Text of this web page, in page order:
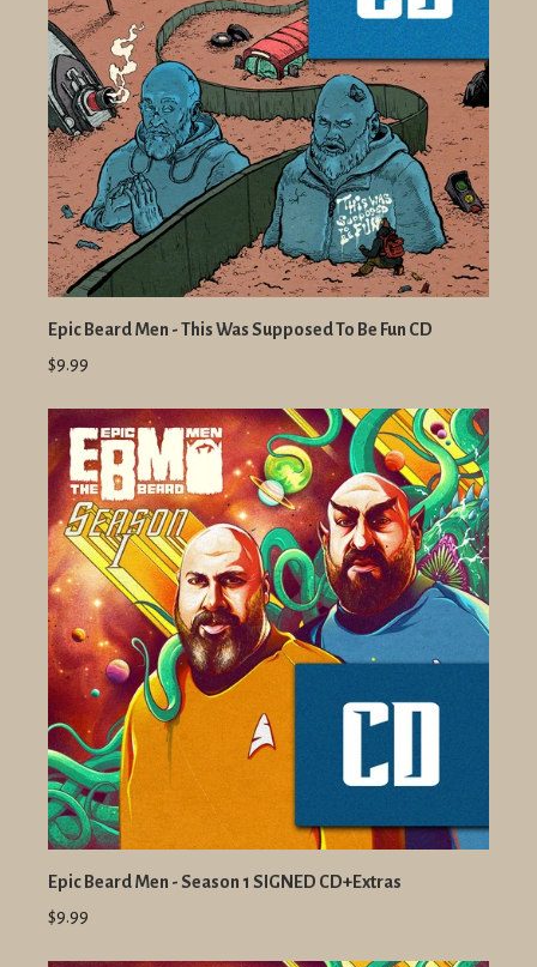
Epic Beard Men - This Was Supposed To Be Fun CD
$9.99
Epic Beard Men - Season 1 SIGNED CD+Extras
$9.99